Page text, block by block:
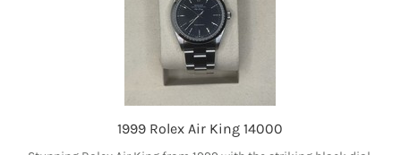
1999 Rolex Air King 14000